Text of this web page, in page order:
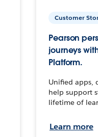
Customer
Pearson
journeys
Platform.
Unified apps,
help support
lifetime of
Learn more